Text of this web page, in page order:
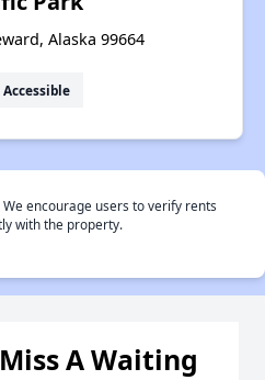
Alaska 99664
Accessible
encourage users to verify rents
with the property.
A Waiting